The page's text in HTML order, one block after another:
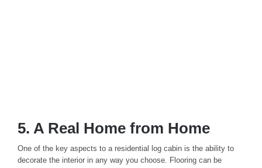
5. A Real Home from Home
One of the key aspects to a residential log cabin is the ability to
decorate the interior in any way you choose. Flooring can be